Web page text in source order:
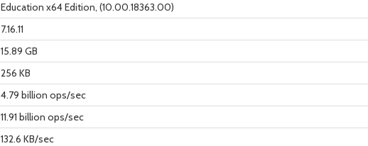
Education x64 Edition, (10.00.18363.00)
7.16.11
15.89 GB
256 KB
4.79 billion ops/sec
11.91 billion ops/sec
132.6 KB/sec